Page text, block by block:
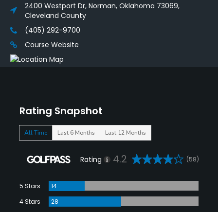
Rating Snapshot
All Time Last 6 Months Last 12 Months
Rating 4.2 (58)
5 Stars
14
4 Stars
28
2400 Westport Dr, Norman, Oklahoma 73069,
Cleveland County
(405) 292-9700
Course Website